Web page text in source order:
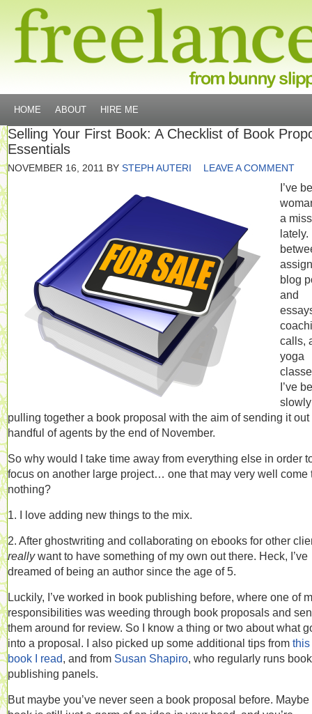
HOME ABOUT HIRE ME
Selling Your First Book: A Checklist of Book
Essentials
NOVEMBER 16, 2011 BY STEPH AUTERI LEAVE A COMMENT
I’ve
a
lately.
blog
and
calls,
yoga
I’ve
slowly
pulling together a book proposal with the aim of sending it out
handful of agents by the end of November.
So why would I take time away from everything else in order
focus on another large project… one that may very well come
nothing?
1. I love adding new things to the mix.
2. After ghostwriting and collaborating on ebooks for other
reallywant to have something of my own out there. Heck, I’ve
dreamed of being an author since the age of 5.
Luckily, I’ve worked in book publishing before, where one of
responsibilities was weeding through book proposals and
them around for review. So I know a thing or two about what
into a proposal. I also picked up some additional tips from this
book I read, and from Susan Shapiro, who regularly runs book
publishing panels.
But maybe you’ve never seen a book proposal before. Maybe